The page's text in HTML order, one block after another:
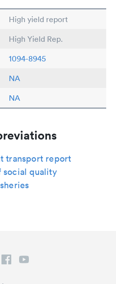
High yield report
High Yield Rep.
1094-8945
NA
NA
transport report
social quality